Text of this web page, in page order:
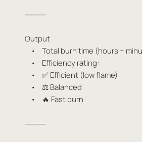
⸻
Output
• Total burn time (hours +
• Efficiency rating:
• ✅ Efficient (low flame)
• ⚖️ Balanced
• 🔥 Fast burn
⸻